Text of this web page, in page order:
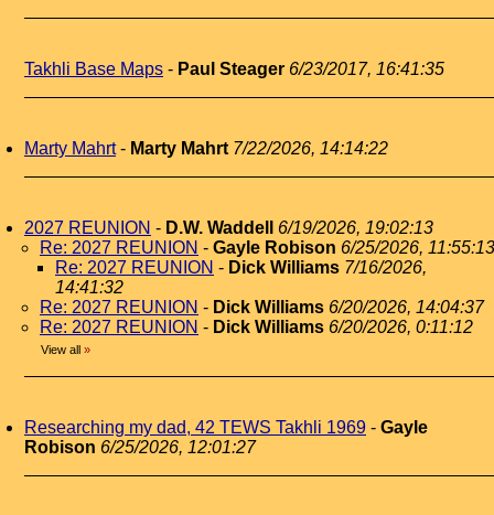
Takhli Base Maps - Paul Steager 6/23/2017, 16:41:35
Marty Mahrt- Marty Mahrt 7/22/2026, 14:14:22
2027 REUNION - D.W. Waddell
6/19/2026, 19:02:13
Re: 2027 REUNION - Gayle Robison 6/25/2026, 11:55:13
Re: 2027 REUNION - Dick Williams 7/16/2026,
14:41:32
Re: 2027 REUNION - Dick Williams 6/20/2026, 14:04:37
Re: 2027 REUNION - Dick Williams 6/20/2026, 0:11:12
View all »
Researching my dad, 42 TEWS Takhli 1969 - Gayle
Robison 6/25/2026, 12:01:27